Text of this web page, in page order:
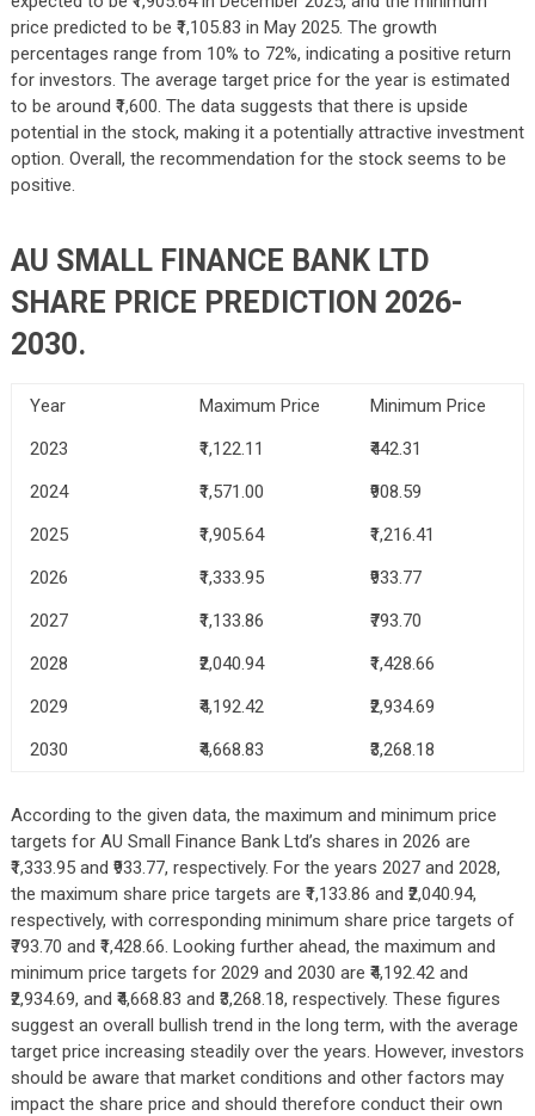
price predicted to be ₹1,105.83 in May 2025. The growth
percentages range from 10% to 72%, indicating a positive return
for investors. The average target price for the year is estimated
to be around ₹1,600. The data suggests that there is upside
potential in the stock, making it a potentially attractive investment
option. Overall, the recommendation for the stock seems to be
positive.
AU SMALL FINANCE BANK LTD
SHARE PRICE PREDICTION 2026-
2030.
Year Maximum Price
Minimum Price
2023
₹1,122.11
₹442.31
2024
₹1,571.00
₹908.59
2025
₹1,905.64
₹1,216.41
2026
₹1,333.95
₹933.77
2027
₹1,133.86
₹793.70
2028
₹2,040.94
₹1,428.66
2029
₹4,192.42
₹2,934.69
2030
₹4,668.83 ₹3,268.18
According to the given data, the maximum and minimum price
targets for AU Small Finance Bank Ltd’s shares in 2026 are
₹1,333.95 and ₹933.77, respectively. For the years 2027 and 2028,
the maximum share price targets are ₹1,133.86 and ₹2,040.94,
respectively, with corresponding minimum share price targets of
₹793.70 and ₹1,428.66. Looking further ahead, the maximum and
minimum price targets for 2029 and 2030 are ₹4,192.42 and
₹2,934.69, and ₹4,668.83 and ₹3,268.18, respectively. These figures
suggest an overall bullish trend in the long term, with the average
target price increasing steadily over the years. However, investors
should be aware that market conditions and other factors may
impact the share price and should therefore conduct their own